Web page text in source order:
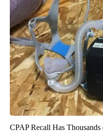
CPAP Recall Has